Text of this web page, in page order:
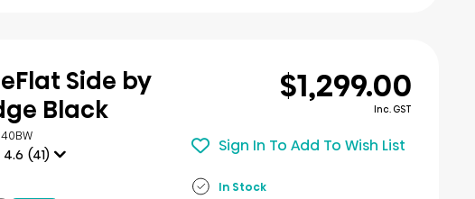
Side by
Black
4.6 (41)
$1,299.00
Inc. GST
Sign In To Add To Wish List
In Stock